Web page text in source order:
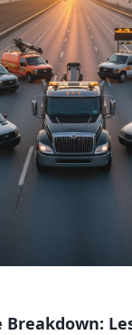
Breakdown: